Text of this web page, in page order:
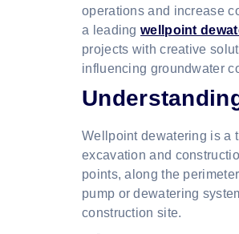
operations and increase
a leading wellpoint
projects with creative
influencing groundwater
Wellpoint dewatering is a
excavation and
points, along the
pump or dewatering
construction site.